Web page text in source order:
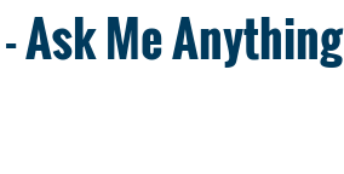
Ask Me Anything